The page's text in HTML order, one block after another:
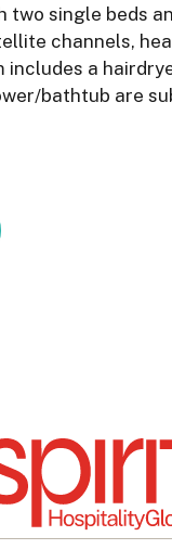
two single beds
channels,
includes a
bathtub are